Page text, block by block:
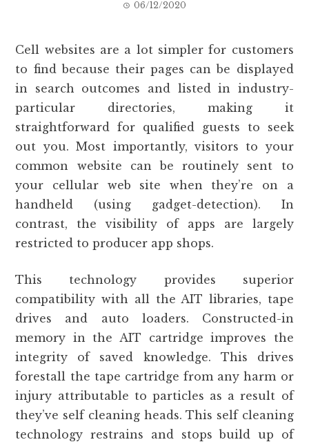
06/12/2020
Cell websites are a lot simpler for customers
to find because their pages can be displayed
in search outcomes and listed in industry-
particular directories, making it
straightforward for qualified guests to seek
out you. Most importantly, visitors to your
common website can be routinely sent to
your cellular web site when they’re on a
handheld (using gadget-detection). In
contrast, the visibility of apps are largely
restricted to producer app shops.
This technology provides superior
compatibility with all the AIT libraries, tape
drives and auto loaders. Constructed-in
memory in the AIT cartridge improves the
integrity of saved knowledge. This drives
forestall the tape cartridge from any harm or
injury attributable to particles as a result of
they’ve self cleaning heads. This self cleaning
technology restrains and stops build up of